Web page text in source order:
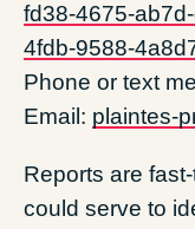
fd38-4675-
4fdb-9588-
Phone or text
Email: plaintes-
Reports are
could serve to